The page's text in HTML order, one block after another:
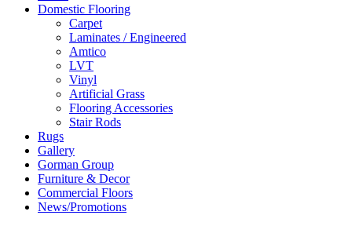
Domestic Flooring
Carpet
Laminates / Engineered
Amtico
LVT
Vinyl
Artificial Grass
Flooring Accessories
Stair Rods
Rugs
Gallery
Gorman Group
Furniture & Decor
Commercial Floors
News/Promotions